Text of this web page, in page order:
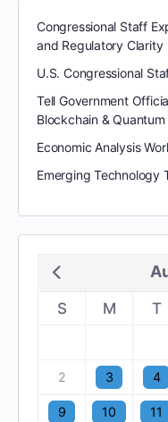
Congressional Staff
and Regulatory Clarity
U.S. Congressional
Tell Government
Blockchain &
Economic Analysis
Emerging Technology
S M T
2 3 4
9 10 11